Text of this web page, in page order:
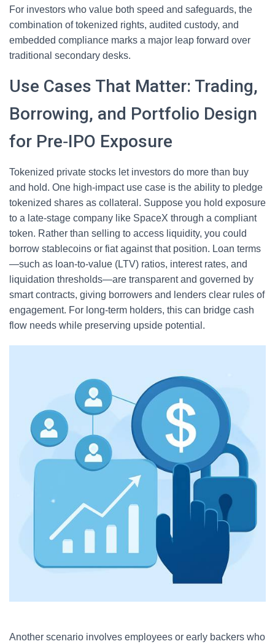
For investors who value both speed and safeguards, the
combination of tokenized rights, audited custody, and
embedded compliance marks a major leap forward over
traditional secondary desks.
Use Cases That Matter: Trading,
Borrowing, and Portfolio Design
for Pre‑IPO Exposure
Tokenized private stocks let investors do more than buy
and hold. One high‑impact use case is the ability to pledge
tokenized shares as collateral. Suppose you hold exposure
to a late‑stage company like SpaceX through a compliant
token. Rather than selling to access liquidity, you could
borrow stablecoins or fiat against that position. Loan terms
—such as loan‑to‑value (LTV) ratios, interest rates, and
liquidation thresholds—are transparent and governed by
smart contracts, giving borrowers and lenders clear rules of
engagement. For long‑term holders, this can bridge cash
flow needs while preserving upside potential.
Another scenario involves employees or early backers who